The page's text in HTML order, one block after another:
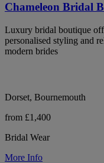
Chameleon Bridal
Luxury bridal boutique
personalised styling and
modern brides
Dorset, Bournemouth
from £1,400
Bridal Wear
More Info